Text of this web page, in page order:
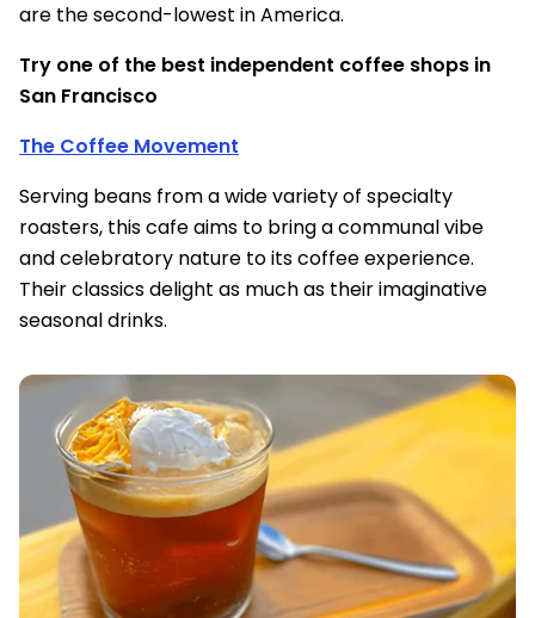
are the second-lowest in America.
Try one of the best independent coffee shops in
San Francisco
The Coffee Movement
Serving beans from a wide variety of specialty
roasters, this cafe aims to bring a communal vibe
and celebratory nature to its coffee experience.
Their classics delight as much as their imaginative
seasonal drinks.